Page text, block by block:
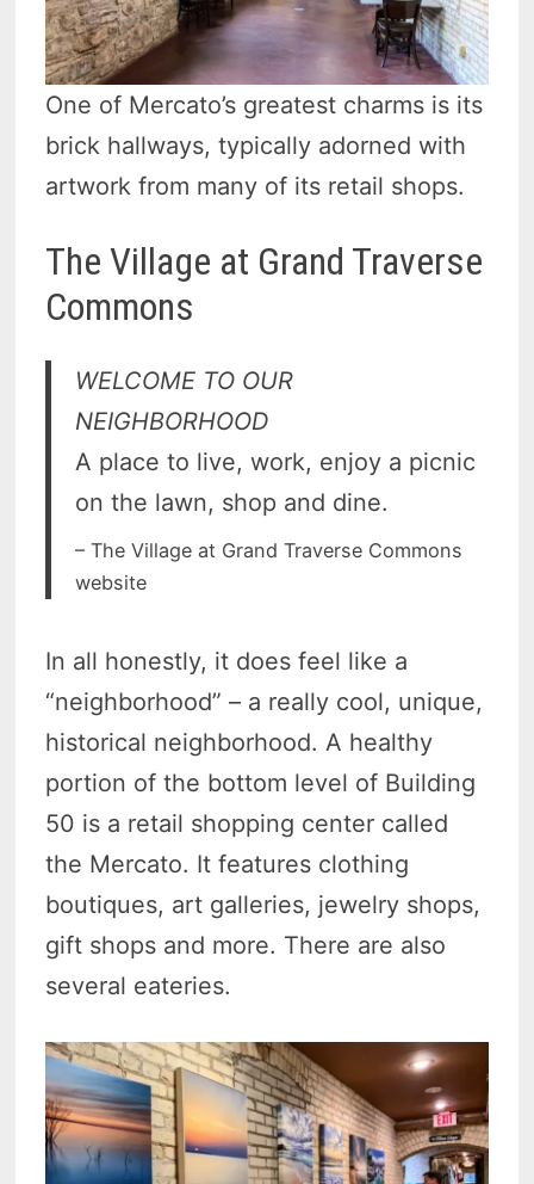
One of Mercato’s greatest charms is its
brick hallways, typically adorned with
artwork from many of its retail shops.
The Village at Grand Traverse
Commons
WELCOME TO OUR
NEIGHBORHOOD
A place to live, work, enjoy a picnic
on the lawn, shop and dine.
– The Village at Grand Traverse Commons
website
In all honestly, it does feel like a
“neighborhood” – a really cool, unique,
historical neighborhood. A healthy
portion of the bottom level of Building
50 is a retail shopping center called
the Mercato. It features clothing
boutiques, art galleries, jewelry shops,
gift shops and more. There are also
several eateries.